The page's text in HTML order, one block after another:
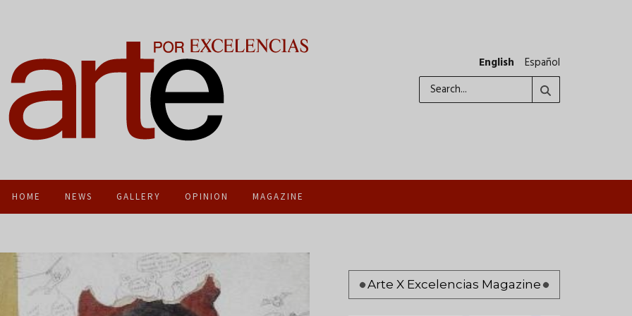
English
Español
HOME NEWS GALLERY OPINION MAGAZINE
Arte X Excelencias Magazine
Pagination